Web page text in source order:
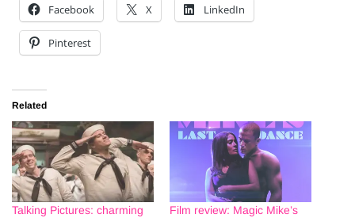
Facebook X LinkedIn
Pinterest
Related
Talking Pictures: charming
Film review: Magic Mike’s